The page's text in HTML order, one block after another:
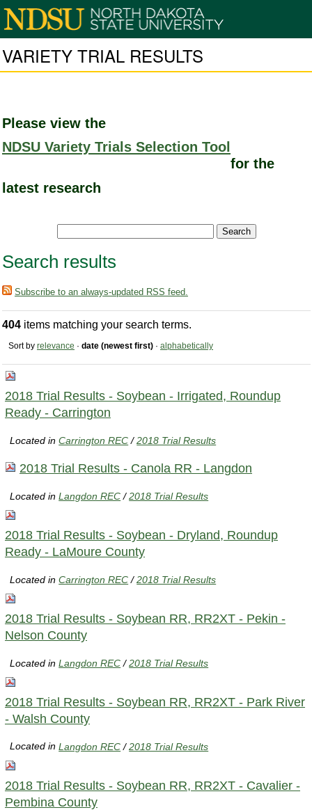
VARIETY TRIAL RESULTS
Please view the
NDSU Variety Trials Selection Tool
for the
latest research
Search results
Subscribe to an always-updated RSS feed.
404 items matching your search terms.
Sort by relevance · date (newest first) · alphabetically
2018 Trial Results - Soybean - Irrigated, Roundup
Ready - Carrington
Located inCarrington REC /2018 Trial Results
2018 Trial Results - Canola RR - Langdon
Located inLangdon REC /2018 Trial Results
2018 Trial Results - Soybean - Dryland, Roundup
Ready - LaMoure County
Located inCarrington REC /2018 Trial Results
2018 Trial Results - Soybean RR, RR2XT - Pekin -
Nelson County
Located inLangdon REC /2018 Trial Results
2018 Trial Results - Soybean RR, RR2XT - Park River
- Walsh County
Located inLangdon REC /2018 Trial Results
2018 Trial Results - Soybean RR, RR2XT - Cavalier -
Pembina County